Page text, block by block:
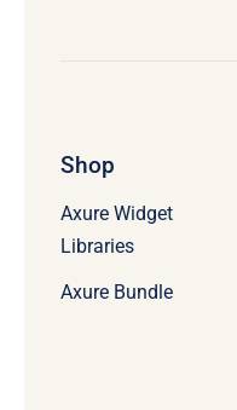
Shop
Axure Widget
Libraries
Axure Bundle